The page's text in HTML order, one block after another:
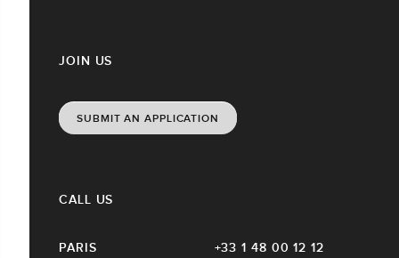
JOIN US
SUBMIT AN APPLICATION
CALL US
PARIS
+33 1 48 00 12 12